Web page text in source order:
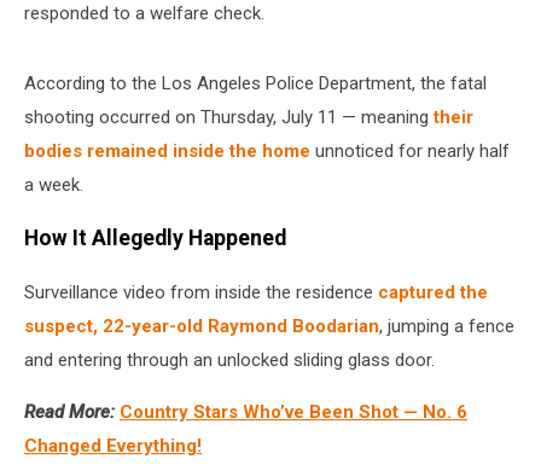
responded to a welfare check.
According to the Los Angeles Police Department, the fatal
shooting occurred on Thursday, July 11 — meaningtheir
bodies remained inside the home unnoticed for nearly half
a week.
How It Allegedly Happened
Surveillance video from inside the residence captured the
suspect, 22-year-old Raymond Boodarian, jumping a fence
and entering through an unlocked sliding glass door.
Read More: Country Stars Who’ve Been Shot — No. 6
Changed Everything!